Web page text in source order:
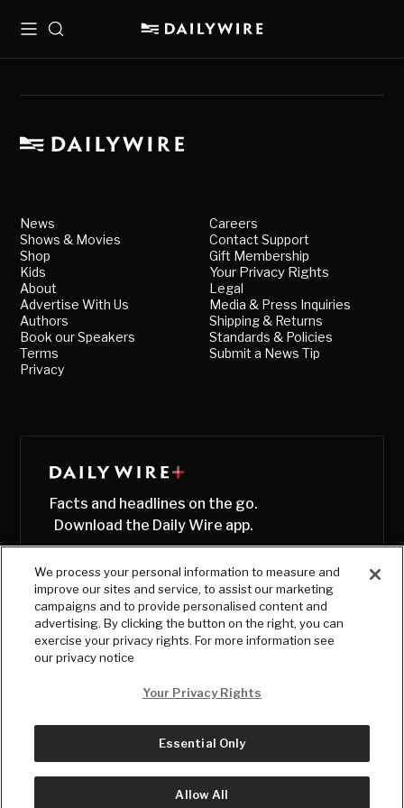
MenuSearch
News
Shows & Movies
Shop
Kids
About
Advertise With Us
Authors
Book our Speakers
Terms
Privacy
Careers
Contact Support
Gift Membership
Your Privacy Rights
Legal
Media & Press Inquiries
Shipping & Returns
Standards & Policies
Submit a News Tip
Facts and headlines on the go.
Download the Daily Wire app.
© Copyright2026, The Daily Wire LLC
We process your personal information to measure and
improve our sites and service, to assist our marketing
campaigns and to provide personalised content and
advertising. By clicking the button on the right, you can
exercise your privacy rights. For more information see
our privacy notice
Your Privacy Rights
Essential Only
Allow All